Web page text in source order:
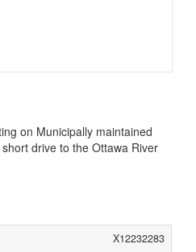
on Municipally maintained
drive to the Ottawa River
X12232283